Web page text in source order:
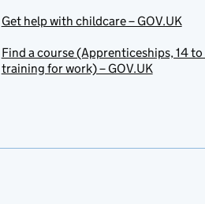
Get help with childcare – GOV.UK
Find a course (Apprenticeships, 14
training for work) – GOV.UK